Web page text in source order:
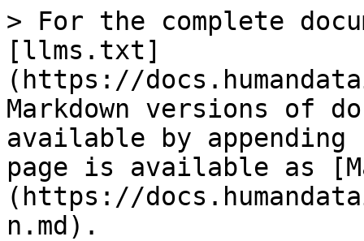
> For the complete
[llms.txt]
(https://
Markdown versions of
available by
page is available as
(https://
n.md).